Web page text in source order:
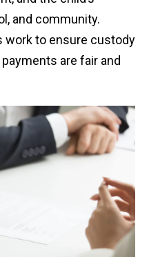
and community.
work to ensure custody
are fair and